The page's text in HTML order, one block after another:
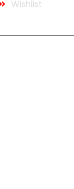
Wishlist